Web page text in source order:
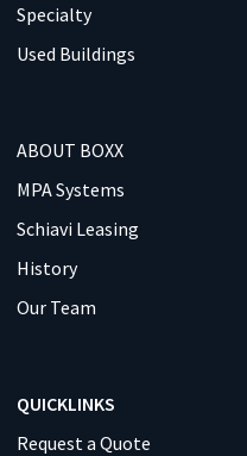
Specialty
Used Buildings
ABOUT BOXX
MPA Systems
Schiavi Leasing
History
Our Team
QUICKLINKS
Request a Quote